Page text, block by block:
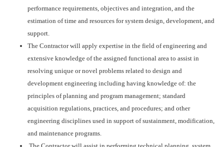
performance requirements, objectives and integration, and the
estimation of time and resources for system design, development, and
support.
The Contractor will apply expertise in the field of engineering and
extensive knowledge of the assigned functional area to assist in
resolving unique or novel problems related to design and
development engineering including having knowledge of: the
principles of planning and program management; standard
acquisition regulations, practices, and procedures; and other
engineering disciplines used in support of sustainment, modification,
and maintenance programs.